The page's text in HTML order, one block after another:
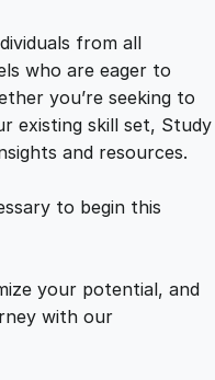
from all
who are eager to
you’re seeking to
existing skill set, Study
and resources.
to begin this
your potential, and
with our